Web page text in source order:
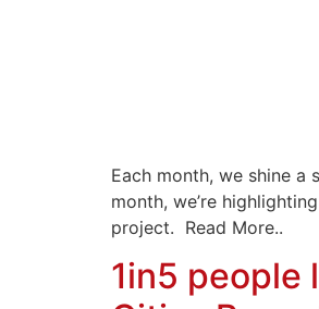
Each month, we shine
month, we’re
project. Read More..
1in5 people